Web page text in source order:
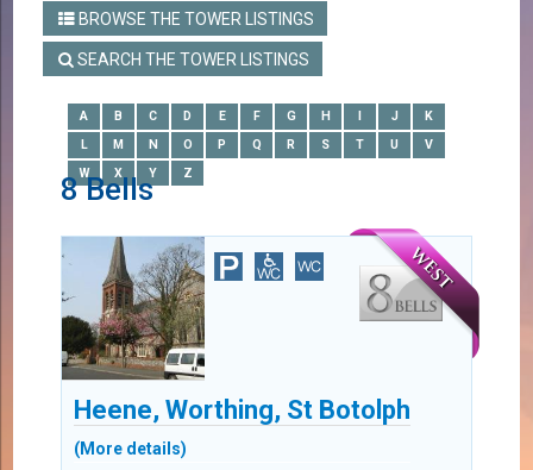
BROWSE THE TOWER LISTINGS
SEARCH THE TOWER LISTINGS
A B C D E F G H J
K
L
M N O P Q R S T U
V
W
X Y Z
8 Bells
Heene, Worthing, St Botolph
(More details)